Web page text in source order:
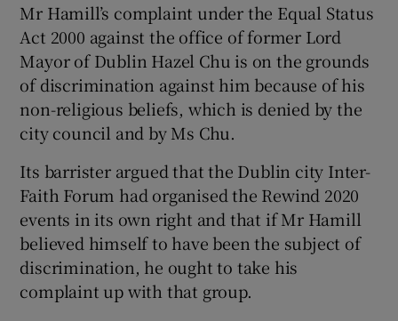
Mr Hamill’s complaint under the Equal Status
Act 2000 against the office of former Lord
Mayor of Dublin Hazel Chu is on the grounds
of discrimination against him because of his
non-religious beliefs, which is denied by the
city council and by Ms Chu.
Its barrister argued that the Dublin city Inter-
Faith Forum had organised the Rewind 2020
events in its own right and that if Mr Hamill
believed himself to have been the subject of
discrimination, he ought to take his
complaint up with that group.